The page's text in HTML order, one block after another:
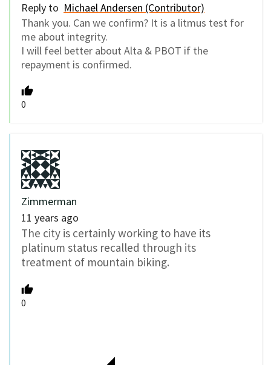
Reply to Michael Andersen (Contributor)
Thank you. Can we confirm? It is a litmus test for
me about integrity.
I will feel better about Alta & PBOT if the
repayment is confirmed.
0
Zimmerman
11 years ago
The city is certainly working to have its
platinum status recalled through its
treatment of mountain biking.
0